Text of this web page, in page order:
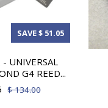
SAVE $ 51.05
- UNIVERSAL
G4 REED...
$ 134.00